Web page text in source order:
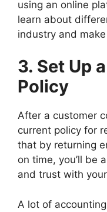
using an online
learn about
industry and
3. Set Up
Policy
After a customer
current policy for
that by returning
on time, you’ll be
and trust with
A lot of